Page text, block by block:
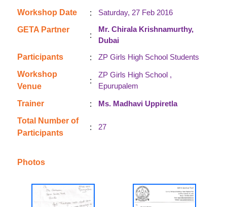
Workshop Date :
Saturday, 27 Feb 2016
GETA Partner
:
Mr. Chirala Krishnamurthy,
Dubai
Participants
:
ZP Girls High School Students
Workshop
Venue
:
ZP Girls High School ,
Epurupalem
Trainer :
Ms. Madhavi Uppiretla
Total Number of
Participants
: 27
Photos